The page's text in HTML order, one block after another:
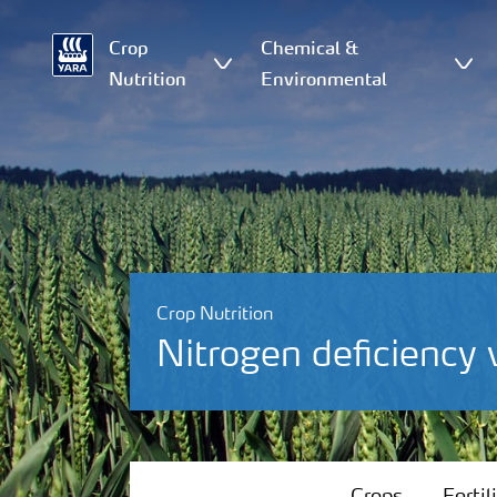
Crop
Nutrition
Chemical &
Environmental
Crop Nutrition
Nitrogen deficiency
Crops